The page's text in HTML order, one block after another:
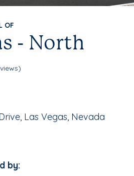
OF
- North
Las Vegas, Nevada
by: